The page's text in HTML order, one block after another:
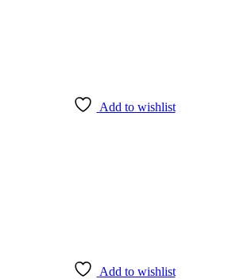
Add to wishlist
Add to wishlist